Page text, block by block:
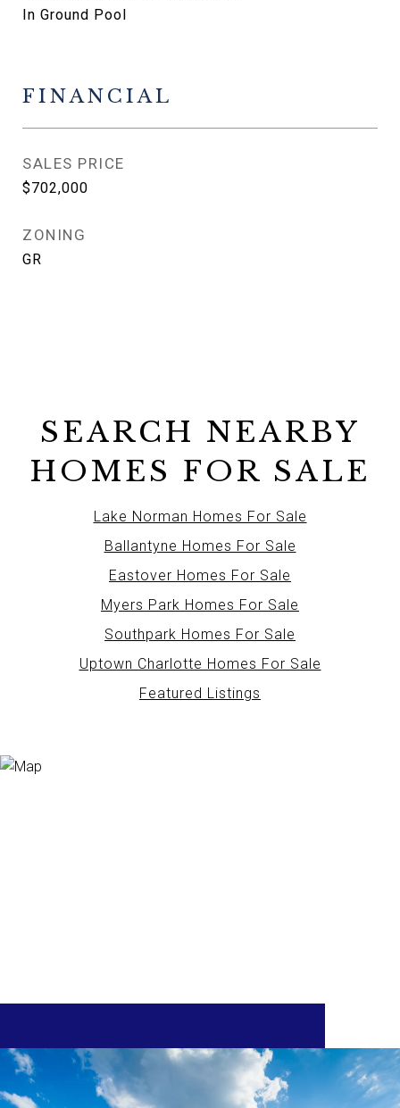
In Ground Pool
FINANCIAL
SALES PRICE
$702,000
ZONING
GR
SEARCH NEARBY
HOMES FOR SALE
Lake Norman Homes For Sale
Ballantyne Homes For Sale
Eastover Homes For Sale
Myers Park Homes For Sale
Southpark Homes For Sale
Uptown Charlotte Homes For Sale
Featured Listings